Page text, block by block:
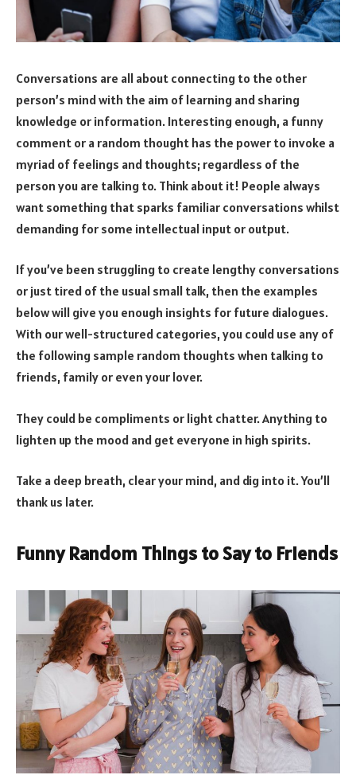
Conversations are all about connecting to the other
person’s mind with the aim of learning and sharing
knowledge or information. Interesting enough, a funny
comment or a random thought has the power to invoke a
myriad of feelings and thoughts; regardless of the
person you are talking to. Think about it! People always
want something that sparks familiar conversations whilst
demanding for some intellectual input or output.
If you’ve been struggling to create lengthy conversations
or just tired of the usual small talk, then the examples
below will give you enough insights for future dialogues.
With our well-structured categories, you could use any of
the following sample random thoughts when talking to
friends, family or even your lover.
They could be compliments or light chatter. Anything to
lighten up the mood and get everyone in high spirits.
Take a deep breath, clear your mind, and dig into it. You’ll
thank us later.
Funny Random Things to Say to Friends